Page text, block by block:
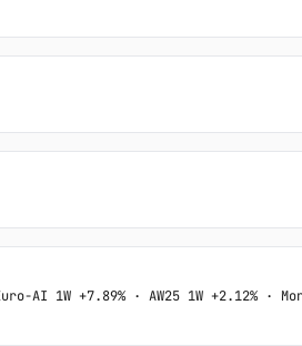
AI 1W +7.89% · AW25 1W +2.12% ·